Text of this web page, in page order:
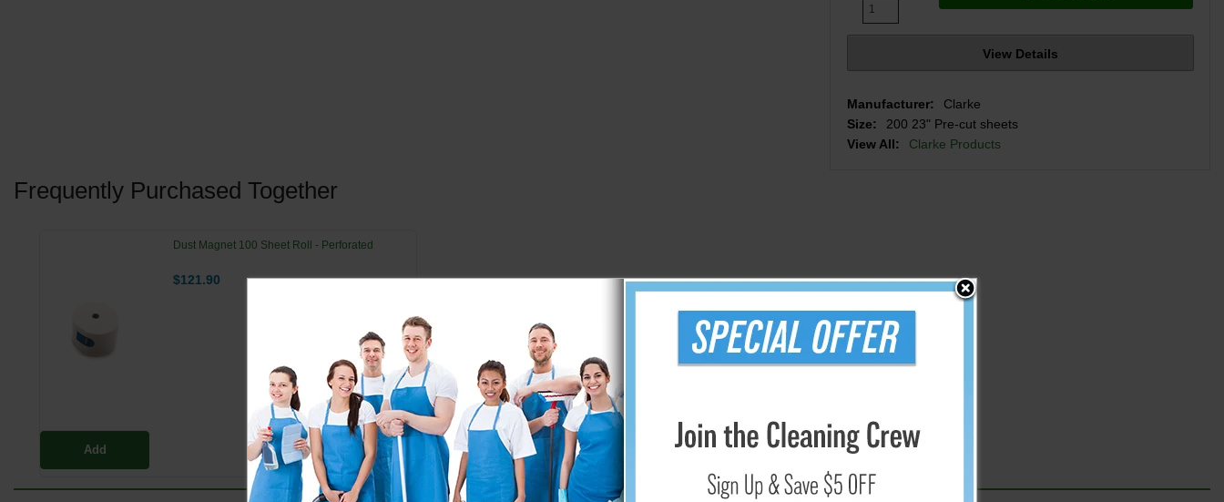
View Details
Manufacturer:
Clarke
Size:
200 23" Pre-cut sheets
View All:
Clarke Products
Frequently Purchased Together
Add
Dust Magnet 100 Sheet Roll - Perforated
$121.90